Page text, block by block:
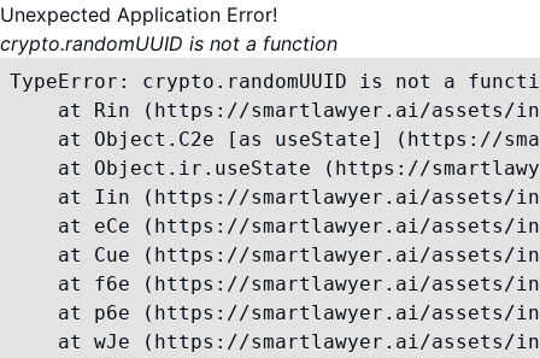
Unexpected Application Error!
crypto.randomUUID is not a function
TypeError: crypto.randomUUID is not a
at Rin (https://smartlawyer.ai/assets/
at Object.C2e [as useState] (https://
at Object.ir.useState (https://
at Iin (https://smartlawyer.ai/assets/
at eCe (https://smartlawyer.ai/assets/
at Cue (https://smartlawyer.ai/assets/
at f6e (https://smartlawyer.ai/assets/
at p6e (https://smartlawyer.ai/assets/
at wJe (https://smartlawyer.ai/assets/